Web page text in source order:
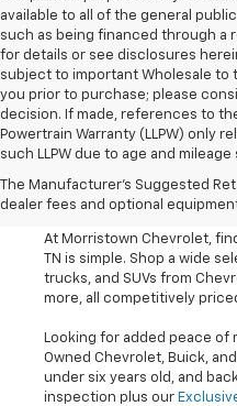
available to all of the general
such as being financed through a
for details or see disclosures
subject to important Wholesale to
you prior to purchase; please
decision. If made, references to
Powertrain Warranty (LLPW) only
such LLPW due to age and mileage
The Manufacturer's Suggested
dealer fees and optional
Shop Used
Trucks
At Morristown Chevrolet,
TN is simple. Shop a wide
trucks, and SUVs from
more, all competitively
Looking for added peace of
Owned Chevrolet, Buick,
under six years old, and
inspection plus our